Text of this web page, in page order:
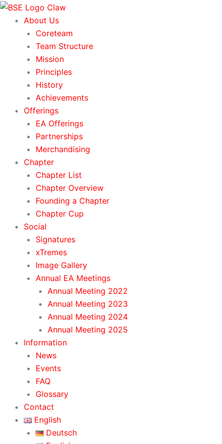
Skip
content
About Us
Coreteam
Team Structure
Mission
Principles
History
Achievements
Offerings
EA Offerings
Partnerships
Merchandising
Chapter
Chapter List
Chapter Overview
Founding a Chapter
Chapter Cup
Social
Signatures
xTremes
Image Gallery
Annual EA Meetings
Annual Meeting 2022
Annual Meeting 2023
Annual Meeting 2024
Annual Meeting 2025
Information
News
Events
FAQ
Glossary
Contact
English
Deutsch